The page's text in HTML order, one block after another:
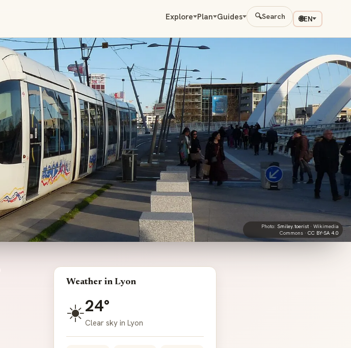
Explore Plan Guides 🔍Search 🌐EN
Photo: Smiley.toerist · Wikimedia
Commons · CC BY-SA 4.0
Weather in Lyon
☀️24°
Clear sky in Lyon